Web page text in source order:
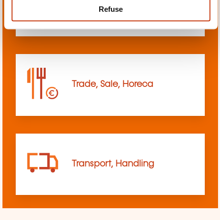
Refuse
sciences
Trade, Sale, Horeca
Transport, Handling